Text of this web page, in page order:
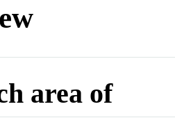
area of